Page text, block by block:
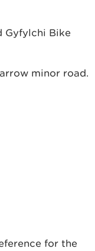
Gyfylchi Bike
minor road.
for the